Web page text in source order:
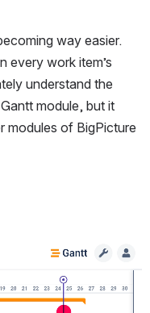
way easier.
every work item’s
understand the
module, but it
modules of BigPicture